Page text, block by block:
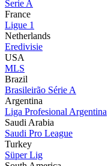
Serie A
France
Ligue 1
Netherlands
Eredivisie
USA
MLS
Brazil
Brasileirão Série A
Argentina
Liga Profesional Argentina
Saudi Arabia
Saudi Pro League
Turkey
Süper Lig